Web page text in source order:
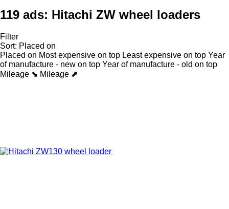
119 ads: Hitachi ZW wheel loaders
Filter
Sort: Placed on
Placed on Most expensive on top Least expensive on top Year
of manufacture - new on top Year of manufacture - old on top
Mileage ⬊ Mileage ⬈